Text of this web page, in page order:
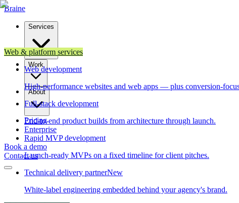
Braine
Services
Work
About
Pricing
Enterprise
Book a demo
Contact us
Web & platform services
Web development
High-performance websites and web apps — plus conversion-
Full-stack development
End-to-end product builds from architecture through launch.
Rapid MVP development
Launch-ready MVPs on a fixed timeline for client pitches.
Technical delivery partnerNew
White-label engineering embedded behind your agency's brand.